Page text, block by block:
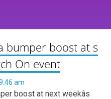
bumper boost at s
On event
am
boost at next weekâs